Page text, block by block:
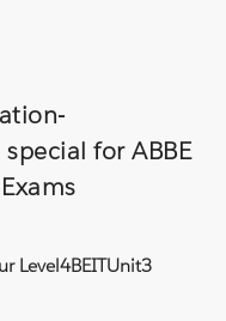
for ABBE
Level4BEITUnit3